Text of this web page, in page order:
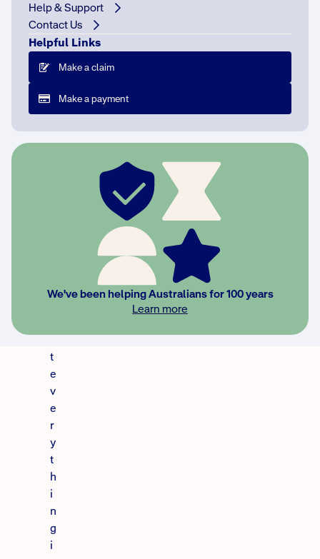
Help & Support
Contact Us
Helpful Links
Make a claim
Make a payment
We've been helping Australians for 100 years
Learn more
If
s
o
m
n
e
t
s
t
e
v
e
r
y
t
h
i
n
g
i